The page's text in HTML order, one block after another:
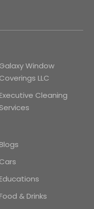
Galaxy Window
Coverings LLC
Cleaning
Services
Cars
& Drinks